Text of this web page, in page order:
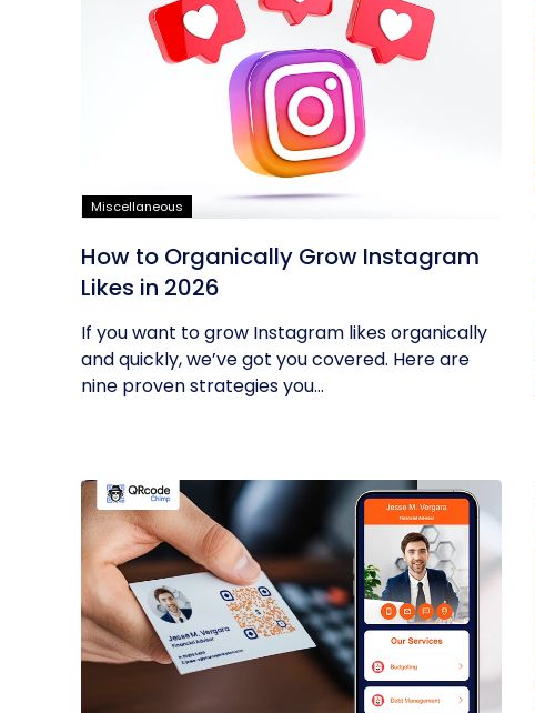
Miscellaneous
How to Organically Grow Instagram
Likes in 2026
If you want to grow Instagram likes organically
and quickly, we’ve got you covered. Here are
nine proven strategies you...